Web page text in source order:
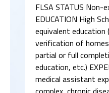
FLSA STATUS Non-
EDUCATION High
equivalent education
verification of
partial or full
education, etc.)
medical assistant